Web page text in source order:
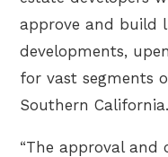
approve and build
developments,
for vast segments
Southern California.
“The approval